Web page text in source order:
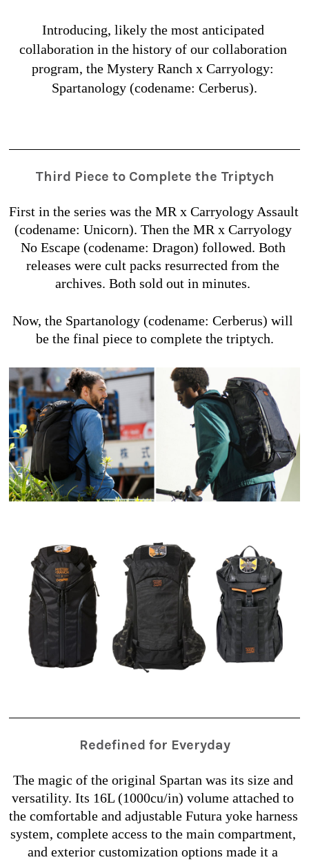
Introducing, likely the most anticipated
collaboration in the history of our collaboration
program, the Mystery Ranch x Carryology:
Spartanology (codename: Cerberus).
Third Piece to Complete the Triptych
First in the series was the MR x Carryology Assault
(codename: Unicorn). Then the MR x Carryology
No Escape (codename: Dragon) followed. Both
releases were cult packs resurrected from the
archives. Both sold out in minutes.
Now, the Spartanology (codename: Cerberus) will
be the final piece to complete the triptych.
Redefined for Everyday
The magic of the original Spartan was its size and
versatility. Its 16L (1000cu/in) volume attached to
the comfortable and adjustable Futura yoke harness
system, complete access to the main compartment,
and exterior customization options made it a